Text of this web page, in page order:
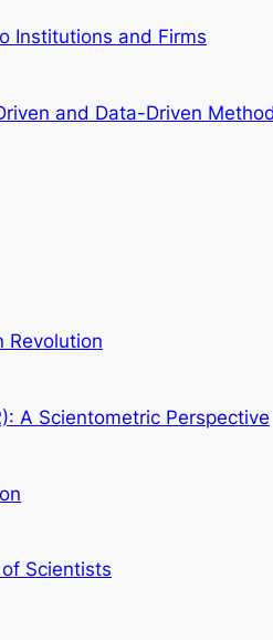
Institutions and Firms
and Data-Driven
Revolution
A Scientometric Perspective
Scientists